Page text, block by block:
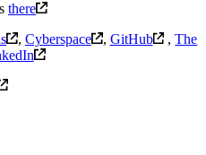
there
, Cyberspace , GitHub ,The